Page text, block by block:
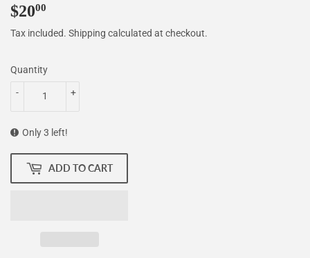
$2000
Tax included. Shipping calculated at checkout.
Quantity
+
-
Only 3 left!
ADD TO CART